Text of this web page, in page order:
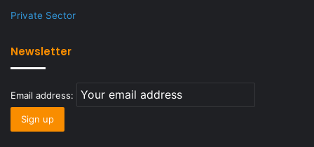
Private Sector
Newsletter
Email address: